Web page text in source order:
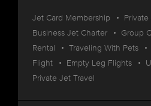
Jet Card Membership
Business Jet Charter
Group
Rental
Traveling With Pets
Flight
Empty Leg Flights
Private Jet Travel